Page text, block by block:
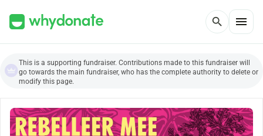
search menu
This is a supporting fundraiser. Contributions made to this fundraiser will
go towards the main fundraiser, who has the complete authority to delete or
modify this page.